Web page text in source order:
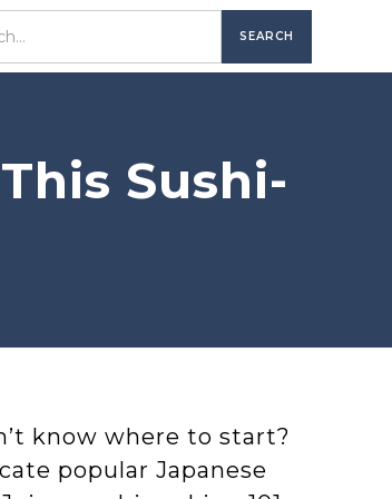
Sushi-
know where to start?
popular Japanese